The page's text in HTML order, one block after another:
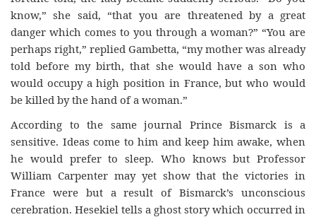
know,” she said, “that you are threatened by a great
danger which comes to you through a woman?” “You are
perhaps right,” replied Gambetta, “my mother was already
told before my birth, that she would have a son who
would occupy a high position in France, but who would
be killed by the hand of a woman.”
According to the same journal Prince Bismarck is a
sensitive. Ideas come to him and keep him awake, when
he would prefer to sleep. Who knows but Professor
William Carpenter may yet show that the victories in
France were but a result of Bismarck’s unconscious
cerebration. Hesekiel tells a ghost story which occurred in